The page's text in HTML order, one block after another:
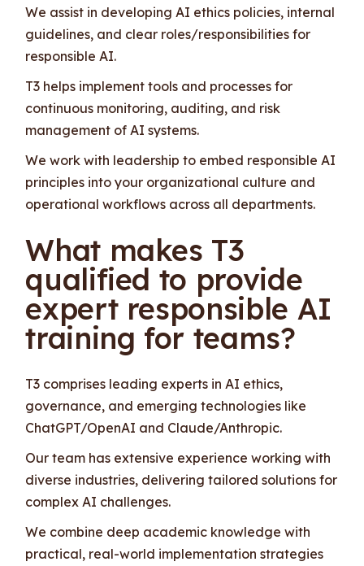
We assist in developing AI ethics policies, internal
guidelines, and clear roles/responsibilities for
responsible AI.
T3 helps implement tools and processes for
continuous monitoring, auditing, and risk
management of AI systems.
We work with leadership to embed responsible AI
principles into your organizational culture and
operational workflows across all departments.
What makes T3
qualified to provide
expert responsible AI
training for teams?
T3 comprises leading experts in AI ethics,
governance, and emerging technologies like
ChatGPT/OpenAI and Claude/Anthropic.
Our team has extensive experience working with
diverse industries, delivering tailored solutions for
complex AI challenges.
We combine deep academic knowledge with
practical, real-world implementation strategies